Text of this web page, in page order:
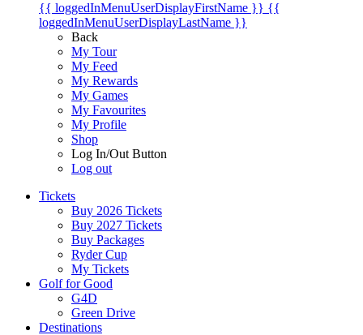
{{ loggedInMenuUserDisplayFirstName }} {{
loggedInMenuUserDisplayLastName }}
Back
My Tour
My Feed
My Rewards
My Games
My Favourites
My Profile
Shop
Log In/Out Button
Log out
Tickets
Buy 2026 Tickets
Buy 2027 Tickets
Buy Packages
Ryder Cup
My Tickets
Golf for Good
G4D
Green Drive
Destinations